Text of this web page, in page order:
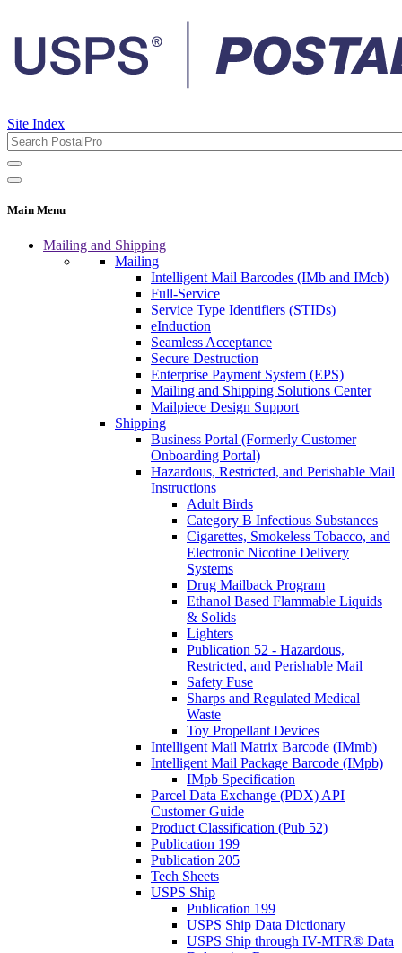
Site Index
Main Menu
Mailing and Shipping
Mailing
Intelligent Mail Barcodes (IMb and IMcb)
Full-Service
Service Type Identifiers (STIDs)
eInduction
Seamless Acceptance
Secure Destruction
Enterprise Payment System (EPS)
Mailing and Shipping Solutions Center
Mailpiece Design Support
Shipping
Business Portal (Formerly Customer
Onboarding Portal)
Hazardous, Restricted, and Perishable Mail
Instructions
Adult Birds
Category B Infectious Substances
Cigarettes, Smokeless Tobacco, and
Electronic Nicotine Delivery
Systems
Drug Mailback Program
Ethanol Based Flammable Liquids
& Solids
Lighters
Publication 52 - Hazardous,
Restricted, and Perishable Mail
Safety Fuse
Sharps and Regulated Medical
Waste
Toy Propellant Devices
Intelligent Mail Matrix Barcode (IMmb)
Intelligent Mail Package Barcode (IMpb)
IMpb Specification
Parcel Data Exchange (PDX) API
Customer Guide
Product Classification (Pub 52)
Publication 199
Publication 205
Tech Sheets
USPS Ship
Publication 199
USPS Ship Data Dictionary
USPS Ship through IV-MTR® Data